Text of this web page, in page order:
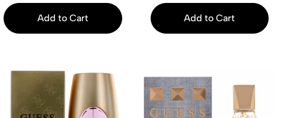
Add to Cart Add to Cart